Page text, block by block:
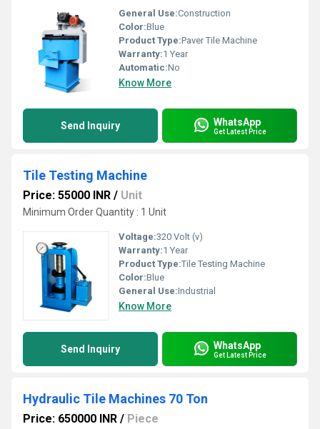
General Use:Construction
Color:Blue
Product Type:Paver Tile Machine
Warranty:1 Year
Automatic:No
Know More
Send Inquiry WhatsApp
Get Latest Price
Tile Testing Machine
Price: 55000 INR / Unit
Minimum Order Quantity : 1 Unit
Voltage:320 Volt (v)
Warranty:1 Year
Product Type:Tile Testing Machine
Color:Blue
General Use:Industrial
Know More
Send Inquiry WhatsApp
Get Latest Price
Hydraulic Tile Machines 70 Ton
Price: 650000 INR / Piece